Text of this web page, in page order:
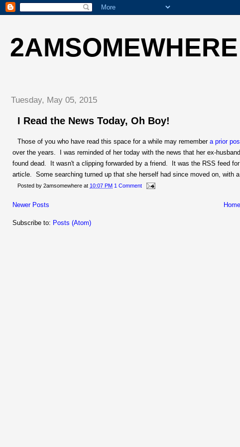
2AMSOMEWHERE
Tuesday, May 05, 2015
I Read the News Today, Oh Boy!
Those of you who have read this space for a while may remember a prior
over the years. I was reminded of her today with the news that her ex-
found dead. It wasn't a clipping forwarded by a friend. It was the RSS feed
article. Some searching turned up that she herself had since moved on, with
Posted by 2amsomewhere at 10:07 PM 1 Comment
Newer Posts Home
Subscribe to: Posts (Atom)